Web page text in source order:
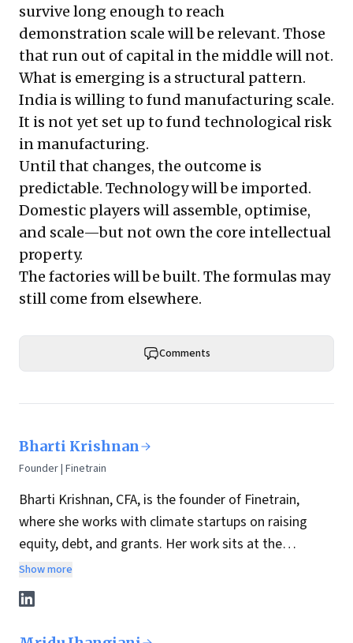
survive long enough to reach
demonstration scale will be relevant. Those
that run out of capital in the middle will not.
What is emerging is a structural pattern.
India is willing to fund manufacturing scale.
It is not yet set up to fund technological risk
in manufacturing.
Until that changes, the outcome is
predictable. Technology will be imported.
Domestic players will assemble, optimise,
and scale—but not own the core intellectual
property.
The factories will be built. The formulas may
still come from elsewhere.
Comments
Bharti Krishnan
Founder | Finetrain
Bharti Krishnan, CFA, is the founder of Finetrain,
where she works with climate startups on raising
equity, debt, and grants. Her work sits at the
intersection of finance and climate tech across
energy, water, and materials. She spends most of her
time meeting founders and helping them think
through capital decisions.
Show more